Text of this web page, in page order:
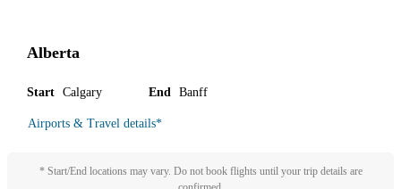
Alberta
Start Calgary End Banff
Airports & Travel details*
* Start/End locations may vary. Do not book flights until your trip details are